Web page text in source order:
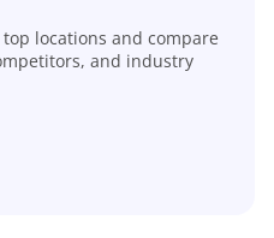
locations and compare
and industry